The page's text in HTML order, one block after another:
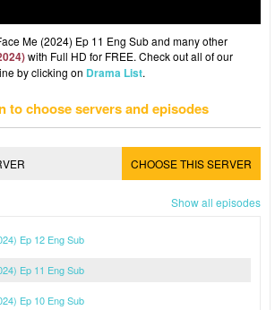
Me (2024) Ep 11 Eng Sub and many other
with Full HD for FREE. Check out all of our
by clicking on Drama List.
to choose servers and episodes
CHOOSE THIS SERVER
Show all episodes
Ep 12 Eng Sub
Ep 11 Eng Sub
Ep 10 Eng Sub